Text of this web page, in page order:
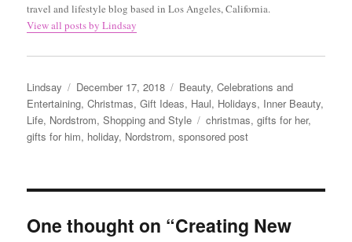
travel and lifestyle blog based in Los Angeles, California.
View all posts by Lindsay
Author
Lindsay
Posted
on
December 17, 2018 Categories
Beauty,Celebrations and
Entertaining,Christmas,Gift Ideas, Haul, Holidays, Inner Beauty,
Life, Nordstrom,Shopping and Style Tags
christmas,gifts for her,
gifts for him, holiday, Nordstrom,sponsored post
One thought on “Creating New